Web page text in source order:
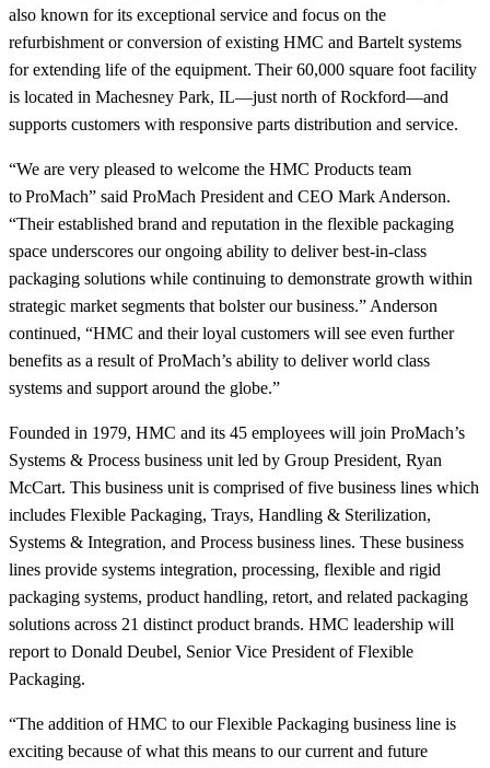
also known for its exceptional service and focus on the
refurbishment or conversion of existing HMC and Bartelt systems
for extending life of the equipment. Their 60,000 square foot facility
is located in Machesney Park, IL—just north of Rockford—and
supports customers with responsive parts distribution and service.
“We are very pleased to welcome the HMC Products team
to ProMach” said ProMach President and CEO Mark Anderson.
“Their established brand and reputation in the flexible packaging
space underscores our ongoing ability to deliver best-in-class
packaging solutions while continuing to demonstrate growth within
strategic market segments that bolster our business.” Anderson
continued, “HMC and their loyal customers will see even further
benefits as a result of ProMach’s ability to deliver world class
systems and support around the globe.”
Founded in 1979, HMC and its 45 employees will join ProMach’s
Systems & Process business unit led by Group President, Ryan
McCart. This business unit is comprised of five business lines which
includes Flexible Packaging, Trays, Handling & Sterilization,
Systems & Integration, and Process business lines. These business
lines provide systems integration, processing, flexible and rigid
packaging systems, product handling, retort, and related packaging
solutions across 21 distinct product brands. HMC leadership will
report to Donald Deubel, Senior Vice President of Flexible
Packaging.
“The addition of HMC to our Flexible Packaging business line is
exciting because of what this means to our current and future